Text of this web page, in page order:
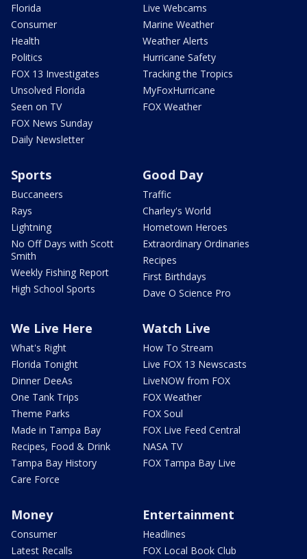
Florida
Consumer
Health
Politics
FOX 13 Investigates
Unsolved Florida
Seen on TV
FOX News Sunday
Daily Newsletter
Live Webcams
Marine Weather
Weather Alerts
Hurricane Safety
Tracking the Tropics
MyFoxHurricane
FOX Weather
Sports
Buccaneers
Rays
Lightning
No Off Days with Scott
Smith
Weekly Fishing Report
High School Sports
Good Day
Traffic
Charley's World
Hometown Heroes
Extraordinary Ordinaries
Recipes
First Birthdays
Dave O Science Pro
We Live Here
What's Right
Florida Tonight
Dinner DeeAs
One Tank Trips
Theme Parks
Made in Tampa Bay
Recipes, Food & Drink
Tampa Bay History
Care Force
Watch Live
How To Stream
Live FOX 13 Newscasts
LiveNOW from FOX
FOX Weather
FOX Soul
FOX Live Feed Central
NASA TV
FOX Tampa Bay Live
Money
Consumer
Latest Recalls
Entertainment
Headlines
FOX Local Book Club